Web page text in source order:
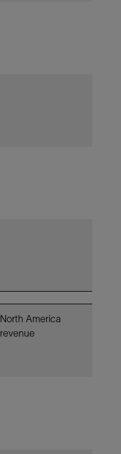
North America
revenue